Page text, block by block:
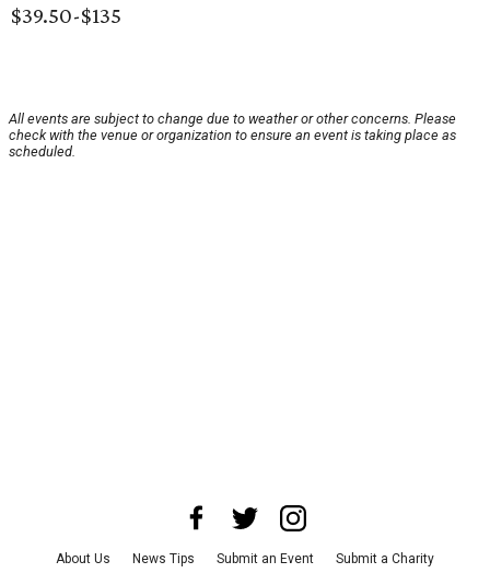
$39.50-$135
All events are subject to change due to weather or other concerns. Please
check with the venue or organization to ensure an event is taking place as
scheduled.
About Us News Tips Submit an Event Submit a Charity